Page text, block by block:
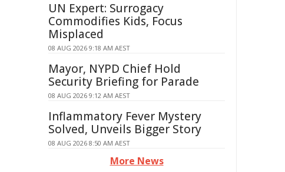
UN Expert: Surrogacy
Commodifies Kids, Focus
Misplaced
08 AUG 2026 9:18 AM AEST
Mayor, NYPD Chief Hold
Security Briefing for Parade
08 AUG 2026 9:12 AM AEST
Inflammatory Fever Mystery
Solved, Unveils Bigger Story
08 AUG 2026 8:50 AM AEST
More News